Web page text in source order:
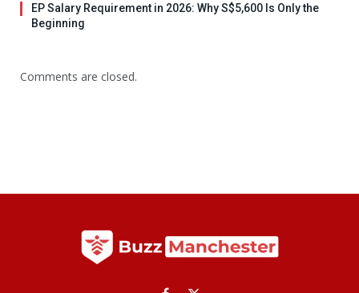
EP Salary Requirement in 2026: Why S$5,600 Is Only the
Beginning
Comments are closed.